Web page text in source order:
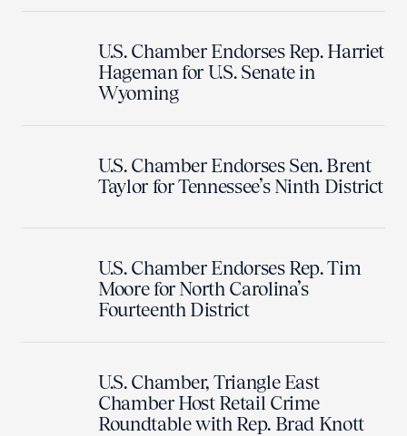
U.S. Chamber Endorses Rep. Harriet
Hageman for U.S. Senate in
Wyoming
U.S. Chamber Endorses Sen. Brent
Taylor for Tennessee’s Ninth District
U.S. Chamber Endorses Rep. Tim
Moore for North Carolina’s
Fourteenth District
U.S. Chamber, Triangle East
Chamber Host Retail Crime
Roundtable with Rep. Brad Knott